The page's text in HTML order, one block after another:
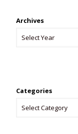
Archives
Categories